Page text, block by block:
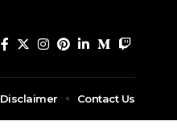
Disclaimer Contact Us